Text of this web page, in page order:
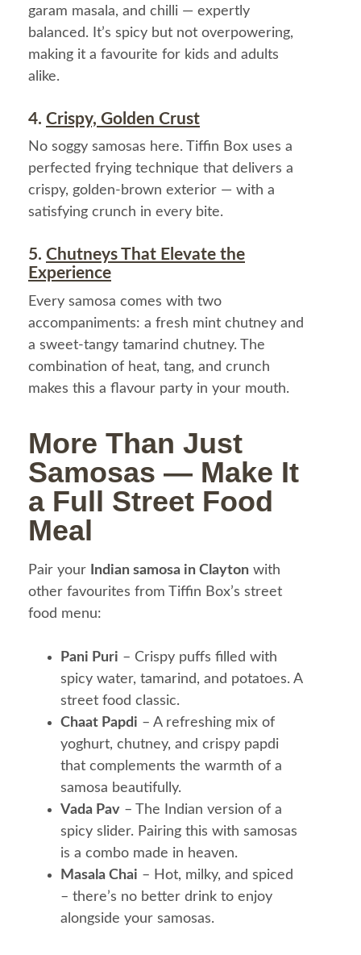
garam masala, and chilli — expertly
balanced. It’s spicy but not overpowering,
making it a favourite for kids and adults
alike.
4. Crispy, Golden Crust
No soggy samosas here. Tiffin Box uses a
perfected frying technique that delivers a
crispy, golden-brown exterior — with a
satisfying crunch in every bite.
5. Chutneys That Elevate the
Experience
Every samosa comes with two
accompaniments: a fresh mint chutney and
a sweet-tangy tamarind chutney. The
combination of heat, tang, and crunch
makes this a flavour party in your mouth.
More Than Just
Samosas — Make It
a Full Street Food
Meal
Pair your Indian samosa in Clayton with
other favourites from Tiffin Box’s street
food menu:
Pani Puri – Crispy puffs filled with
spicy water, tamarind, and potatoes. A
street food classic.
Chaat Papdi – A refreshing mix of
yoghurt, chutney, and crispy papdi
that complements the warmth of a
samosa beautifully.
Vada Pav – The Indian version of a
spicy slider. Pairing this with samosas
is a combo made in heaven.
Masala Chai – Hot, milky, and spiced
– there’s no better drink to enjoy
alongside your samosas.